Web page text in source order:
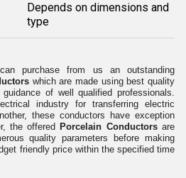
Depends on dimensions and
type
purchase from us an outstanding
which are made using best quality
of well qualified professionals.
industry for transferring electric
these conductors have exception
the offered Porcelain Conductorsare
quality parameters before making
friendly price within the specified time